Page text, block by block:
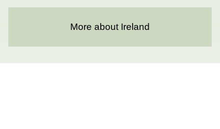
More about Ireland